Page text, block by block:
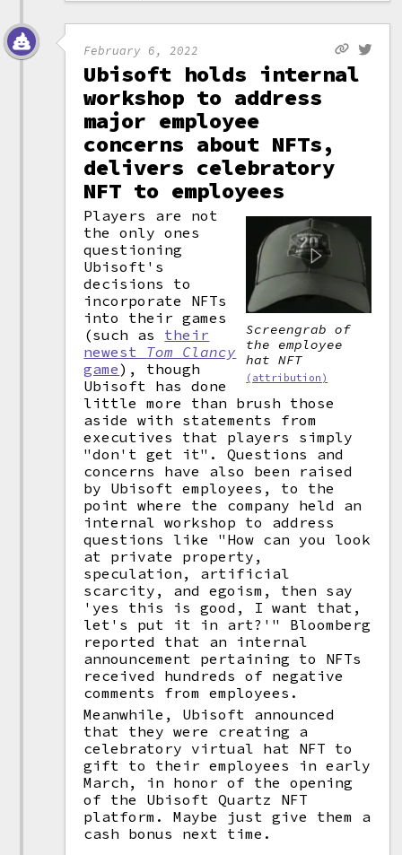
February 6, 2022
Ubisoft holds internal
workshop to address
major employee
concerns about NFTs,
delivers celebratory
NFT to employees
Screengrab of
the employee
hat NFT
(attribution)
Players are not
the only ones
questioning
Ubisoft's
decisions to
incorporate NFTs
into their games
(such as their
newest Tom Clancy
game), though
Ubisoft has done
little more than brush those
aside with statements from
executives that players simply
"don't get it". Questions and
concerns have also been raised
by Ubisoft employees, to the
point where the company held an
internal workshop to address
questions like "How can you look
at private property,
speculation, artificial
scarcity, and egoism, then say
'yes this is good, I want that,
let's put it in art?'" Bloomberg
reported that an internal
announcement pertaining to NFTs
received hundreds of negative
comments from employees.
Meanwhile, Ubisoft announced
that they were creating a
celebratory virtual hat NFT to
gift to their employees in early
March, in honor of the opening
of the Ubisoft Quartz NFT
platform. Maybe just give them a
cash bonus next time.